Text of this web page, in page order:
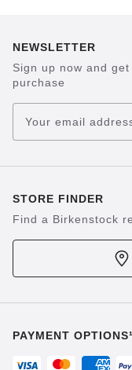
NEWSLETTER
Sign up now and
purchase
Your email
STORE FINDER
Find a Birkenstock
PAYMENT OPTIONS¹